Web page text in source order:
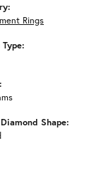
Rings
Shape: